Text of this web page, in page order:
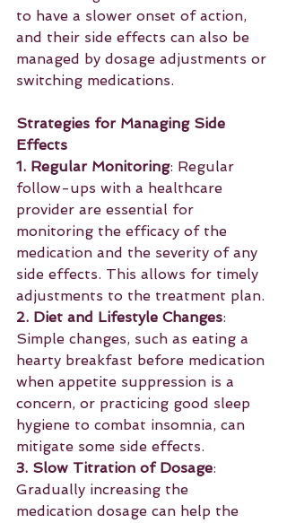
to have a slower onset of action,
and their side effects can also be
managed by dosage adjustments or
switching medications.
Strategies for Managing Side
Effects
1. Regular Monitoring: Regular
follow-ups with a healthcare
provider are essential for
monitoring the efficacy of the
medication and the severity of any
side effects. This allows for timely
adjustments to the treatment plan.
2. Diet and Lifestyle Changes:
Simple changes, such as eating a
hearty breakfast before medication
when appetite suppression is a
concern, or practicing good sleep
hygiene to combat insomnia, can
mitigate some side effects.
3. Slow Titration of Dosage:
Gradually increasing the
medication dosage can help the